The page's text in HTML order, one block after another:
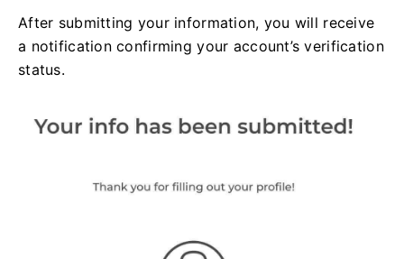
After submitting your information, you will receive
a notification confirming your account’s verification
status.